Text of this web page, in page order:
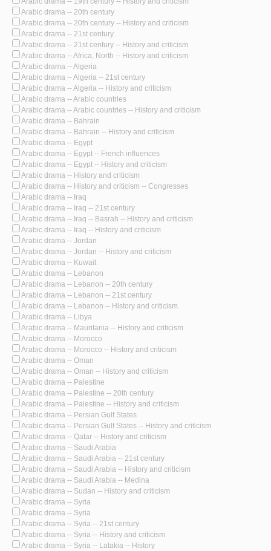
Arabic drama -- 20th century
Arabic drama -- 20th century -- History and criticism
Arabic drama -- 21st century
Arabic drama -- 21st century -- History and criticism
Arabic drama -- Africa, North -- History and criticism
Arabic drama -- Algeria
Arabic drama -- Algeria -- 21st century
Arabic drama -- Algeria -- History and criticism
Arabic drama -- Arabic countries
Arabic drama -- Arabic countries -- History and criticism
Arabic drama -- Bahrain
Arabic drama -- Bahrain -- History and criticism
Arabic drama -- Egypt
Arabic drama -- Egypt -- French influences
Arabic drama -- Egypt -- History and criticism
Arabic drama -- History and criticism
Arabic drama -- History and criticism -- Congresses
Arabic drama -- Iraq
Arabic drama -- Iraq -- 21st century
Arabic drama -- Iraq -- Basrah -- History and criticism
Arabic drama -- Iraq -- History and criticism
Arabic drama -- Jordan
Arabic drama -- Jordan -- History and criticism
Arabic drama -- Kuwait
Arabic drama -- Lebanon
Arabic drama -- Lebanon -- 20th century
Arabic drama -- Lebanon -- 21st century
Arabic drama -- Lebanon -- History and criticism
Arabic drama -- Libya
Arabic drama -- Mauritania -- History and criticism
Arabic drama -- Morocco
Arabic drama -- Morocco -- History and criticism
Arabic drama -- Oman
Arabic drama -- Oman -- History and criticism
Arabic drama -- Palestine
Arabic drama -- Palestine -- 20th century
Arabic drama -- Palestine -- History and criticism
Arabic drama -- Persian Gulf States
Arabic drama -- Persian Gulf States -- History and criticism
Arabic drama -- Qatar -- History and criticism
Arabic drama -- Saudi Arabia
Arabic drama -- Saudi Arabia -- 21st century
Arabic drama -- Saudi Arabia -- History and criticism
Arabic drama -- Saudi Arabia -- Medina
Arabic drama -- Sudan -- History and criticism
Arabic drama -- Syria
Arabic drama -- Syria
Arabic drama -- Syria -- 21st century
Arabic drama -- Syria -- History and criticism
Arabic drama -- Syria -- Latakia -- History